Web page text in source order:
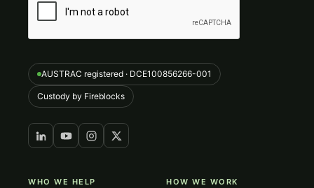
AUSTRAC registered · DCE100856266-001
Custody by Fireblocks
WHO WE HELP HOW WE WORK